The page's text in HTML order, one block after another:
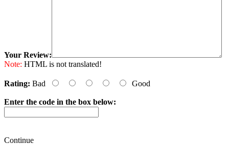
Your Review:
Note: HTML is not translated!
Rating: Bad Good
Enter the code in the box below:
Continue